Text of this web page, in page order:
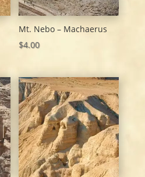
Mt. Nebo – Machaerus
$4.00